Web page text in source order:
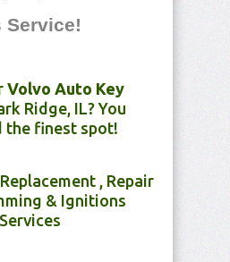
Service!
Volvo Auto Key
Ridge, IL? You
the finest spot!
, Repair
& Ignitions
Services